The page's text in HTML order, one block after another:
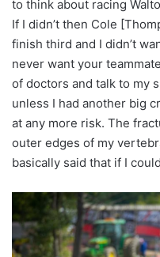
to think about racing
If I didn’t then Cole
finish third and I didn’t
never want your
of doctors and talk to my
unless I had another big
at any more risk. The
outer edges of my
basically said that if I